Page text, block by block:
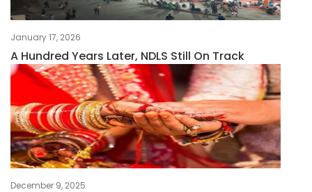
January 17, 2026
A Hundred Years Later, NDLS Still On Track
December 9, 2025